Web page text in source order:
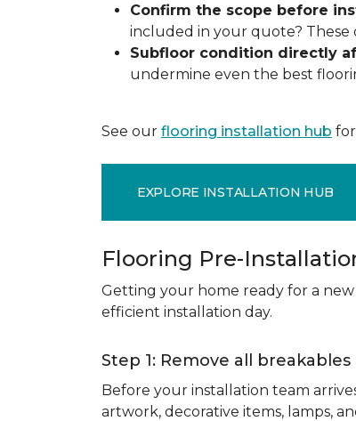
Confirm the scope before
included in your quote? These
Subfloor condition directly
undermine even the best
See our flooring installation hub
EXPLORE INSTALLATION HUB
Flooring Pre-
Getting your home ready for a
efficient installation day.
Step 1: Remove all
Before your installation team
artwork, decorative items, lamps,